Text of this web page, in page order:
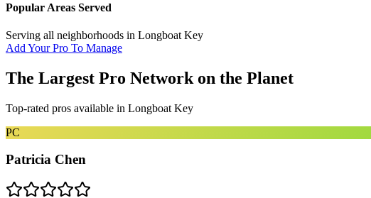
Popular Areas Served
Serving all neighborhoods in Longboat Key
Add Your Pro To Manage
The Largest Pro Network on the Planet
Top-rated pros available in Longboat Key
PC
Patricia Chen